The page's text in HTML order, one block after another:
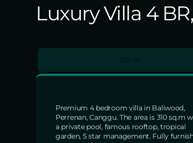
Luxury Villa 4
310 m²
Premium 4 bedroom villa in Baliwood,
Perrenan, Canggu. The area is 310 sq.m
a private pool, famous rooftop, tropical
garden, 5 star management. Fully